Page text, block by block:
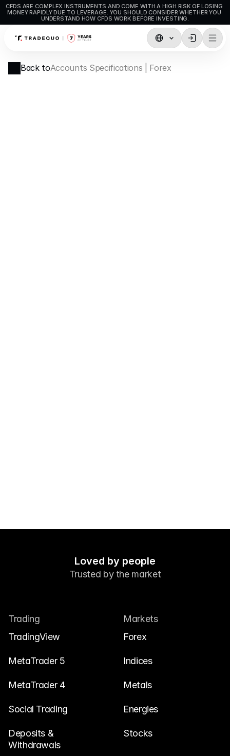
CFDS ARE COMPLEX INSTRUMENTS AND COME WITH A HIGH RISK OF LOSING
MONEY RAPIDLY DUE TO LEVERAGE. YOU SHOULD CONSIDER WHETHER YOU
UNDERSTAND HOW CFDS WORK BEFORE INVESTING.
Trading
TradingView
Snaps
Register
Back toAccounts Specifications | Forex
Loved by people
Trusted by the market
Trading
TradingView
MetaTrader 5
MetaTrader 4
Social Trading
Deposits &
Withdrawals
Markets
Forex
Indices
Metals
Energies
Stocks